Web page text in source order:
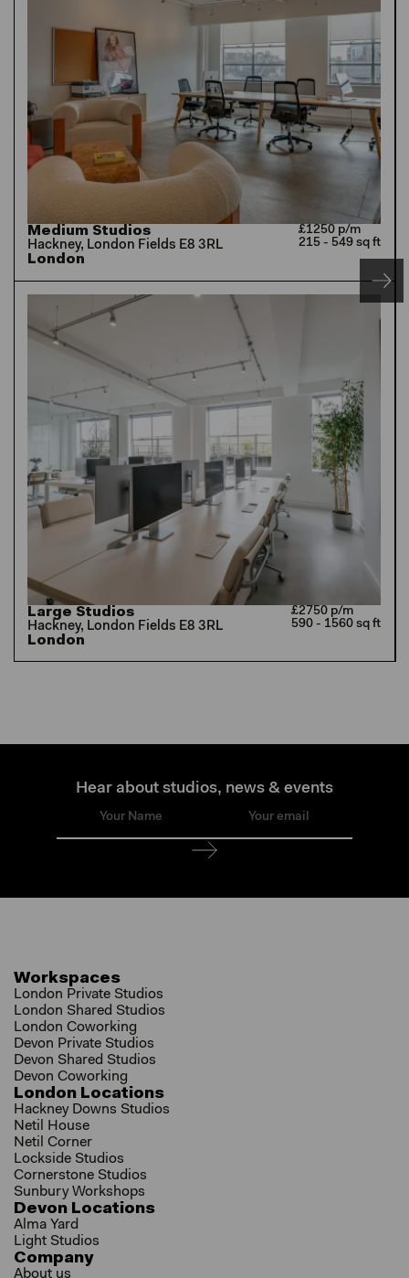
Medium Studios
Hackney, London Fields E8 3RL
London
£1250 p/m
215 - 549 sq ft
Large Studios
Hackney, London Fields E8 3RL
London
£2750 p/m
590 - 1560 sq ft
Hear about studios, news & events
Workspaces
London Private Studios
London Shared Studios
London Coworking
Devon Private Studios
Devon Shared Studios
Devon Coworking
London Locations
Hackney Downs Studios
Netil House
Netil Corner
Lockside Studios
Cornerstone Studios
Sunbury Workshops
Devon Locations
Alma Yard
Light Studios
Company
About us